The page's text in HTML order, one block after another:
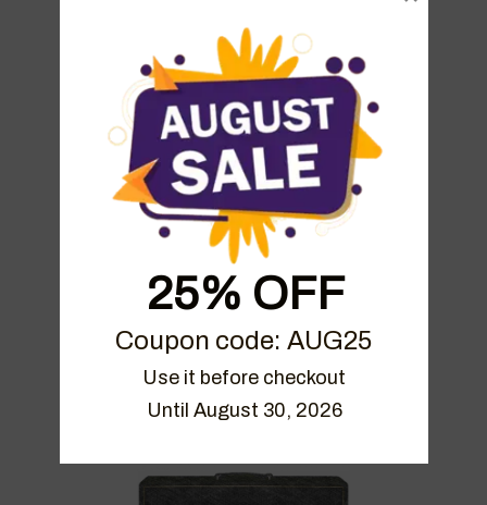
Friedman BE100 Performance
Single Coils
€4.99
Bogner Ecstasy Performance
Humbuckers
€4.99
25% OFF
Coupon code: AUG25
Use it before checkout
Until August 30, 2026